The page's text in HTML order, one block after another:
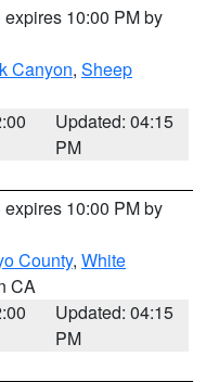
expires 10:00 PM by
Canyon, Sheep
Updated: 04:15
PM
expires 10:00 PM by
County, White
CA
Updated: 04:15
PM